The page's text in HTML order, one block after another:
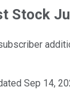
Stock
Sep 14,